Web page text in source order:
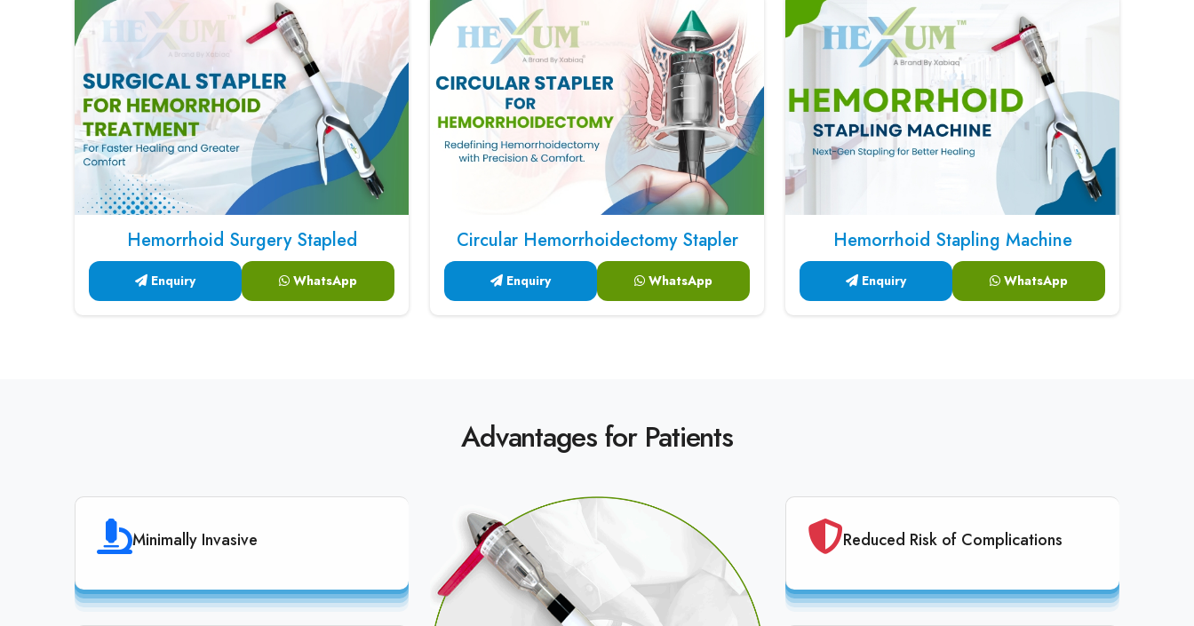
Hemorrhoid Surgery Stapled
Enquiry WhatsApp
Circular Hemorrhoidectomy Stapler
Enquiry WhatsApp
Hemorrhoid Stapling Machine
Enquiry WhatsApp
Advantages for Patients
Minimally Invasive Reduced Risk of Complications